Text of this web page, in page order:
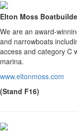
Elton Moss
We are an award-
and narrowboats
access and category C
marina.
www.eltonmoss.com
(Stand F16)